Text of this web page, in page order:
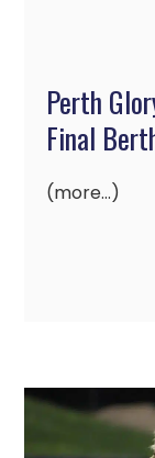
Perth
Final
(more…)